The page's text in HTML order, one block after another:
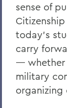
sense of
today’s
carry
— whether
military
organizing